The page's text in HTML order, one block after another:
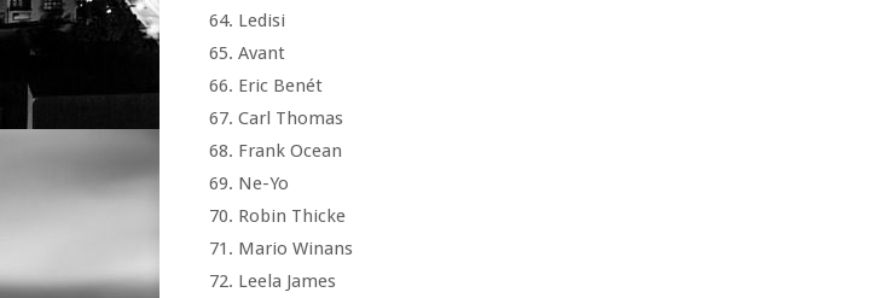
Ledisi
Avant
Eric Benét
Carl Thomas
Frank Ocean
Ne-Yo
Robin Thicke
Mario Winans
Leela James